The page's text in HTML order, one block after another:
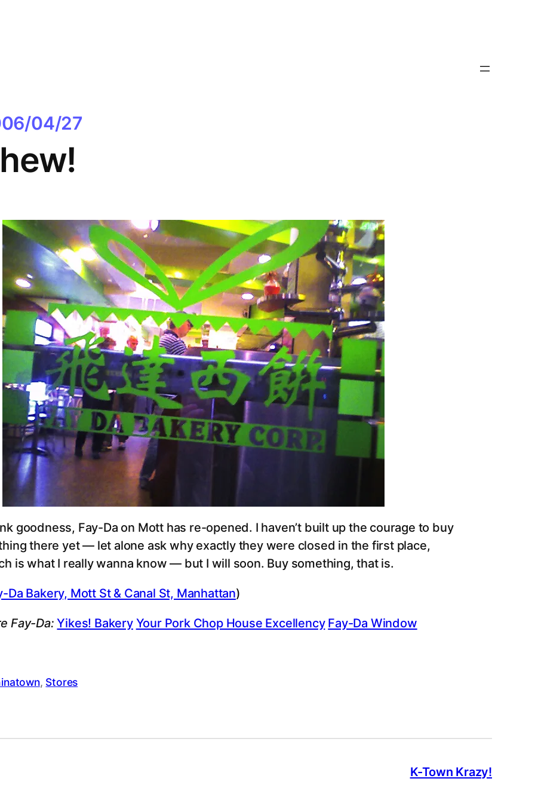
04/27
goodness, Fay-Da on Mott has re-opened. I haven’t built up the courage to buy
there yet — let alone ask why exactly they were closed in the first place,
is what I really wanna know — but I will soon. Buy something, that is.
Da Bakery, Mott St & Canal St, Manhattan)
Fay-Da: Yikes! Bakery Your Pork Chop House Excellency Fay-Da Window
, Stores
K-Town Krazy!